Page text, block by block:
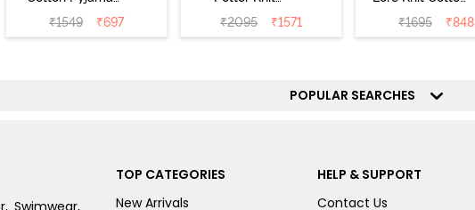
Set - Tickled
Pink
₹1549 ₹697
Cotton
Loungewear Set
₹2095 ₹1571
Pyjama Set -
Pine Grove
₹1695 ₹848
POPULAR SEARCHES
Swimwear,
TOP CATEGORIES
New Arrivals
HELP & SUPPORT
Contact Us